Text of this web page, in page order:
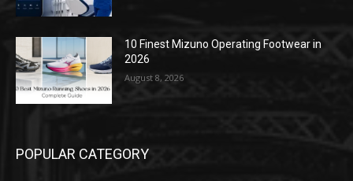
10 Finest Mizuno Operating Footwear in
2026
August 8, 2026
POPULAR CATEGORY